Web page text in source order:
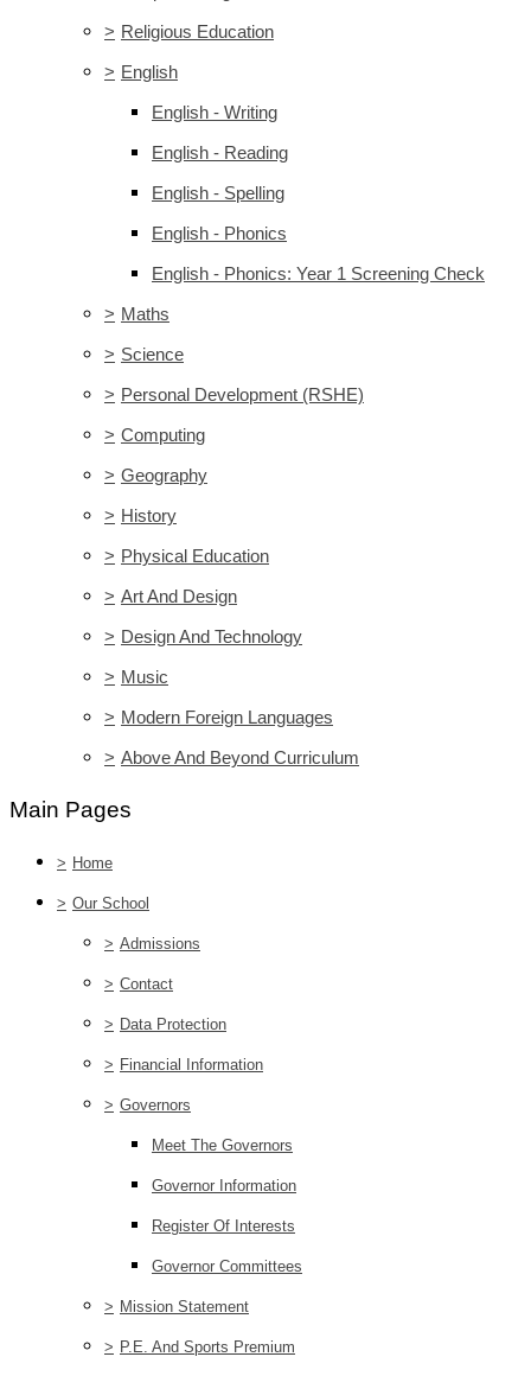
> Religious Education
> English
English - Writing
English - Reading
English - Spelling
English - Phonics
English - Phonics: Year 1 Screening Check
> Maths
> Science
> Personal Development (RSHE)
> Computing
> Geography
> History
> Physical Education
> Art And Design
> Design And Technology
> Music
> Modern Foreign Languages
> Above And Beyond Curriculum
Main Pages
> Home
> Our School
> Admissions
> Contact
> Data Protection
> Financial Information
> Governors
Meet The Governors
Governor Information
Register Of Interests
Governor Committees
> Mission Statement
> P.E. And Sports Premium